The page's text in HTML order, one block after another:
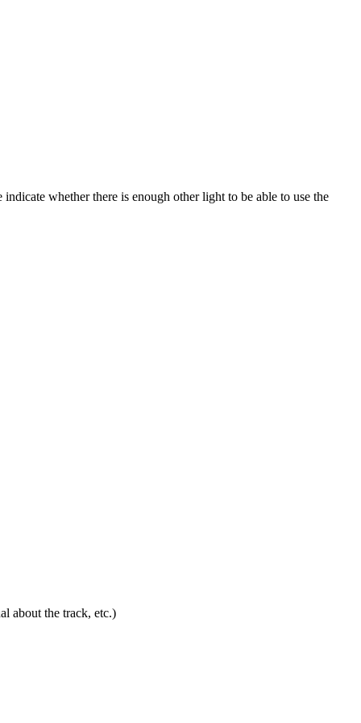
whether there is enough other light to be able to use the
about the track, etc.)